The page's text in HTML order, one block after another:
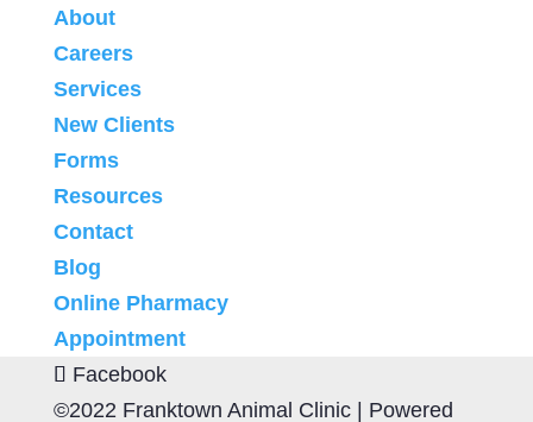
About
Careers
Services
New Clients
Forms
Resources
Contact
Blog
Online Pharmacy
Appointment
Facebook
©2022 Franktown Animal Clinic | Powered